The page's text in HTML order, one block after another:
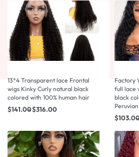
13*4 Transparent lace Frontal
wigs Kinky Curly natural black
colored with 100% human hair
$141.00$316.00
Factory
full lace
black
$